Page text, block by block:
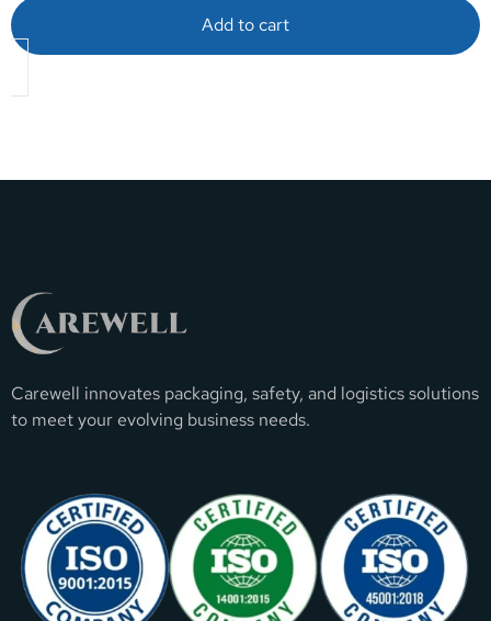
Add to cart
Carewell innovates packaging, safety, and logistics solutions
to meet your evolving business needs.